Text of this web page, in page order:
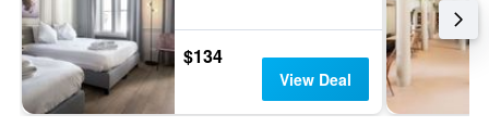
$134
View Deal